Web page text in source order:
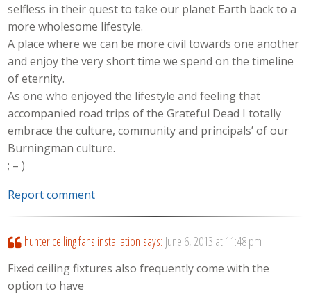
selfless in their quest to take our planet Earth back to a
more wholesome lifestyle.
A place where we can be more civil towards one another
and enjoy the very short time we spend on the timeline
of eternity.
As one who enjoyed the lifestyle and feeling that
accompanied road trips of the Grateful Dead I totally
embrace the culture, community and principals’ of our
Burningman culture.
; – )
Report comment
hunter ceiling fans installation says: June 6, 2013 at 11:48 pm
Fixed ceiling fixtures also frequently come with the
option to have